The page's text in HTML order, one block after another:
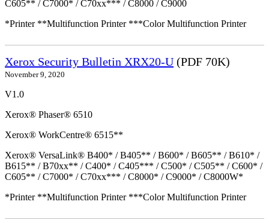
C605** / C7000* / C70xx*** / C8000 / C9000
*Printer **Multifunction Printer ***Color Multifunction Printer
Xerox Security Bulletin XRX20-U (PDF 70K)
November 9, 2020
V1.0
Xerox® Phaser® 6510
Xerox® WorkCentre® 6515**
Xerox® VersaLink® B400* / B405** / B600* / B605** / B610* /
B615** / B70xx** / C400* / C405*** / C500* / C505** / C600* /
C605** / C7000* / C70xx*** / C8000* / C9000* / C8000W*
*Printer **Multifunction Printer ***Color Multifunction Printer